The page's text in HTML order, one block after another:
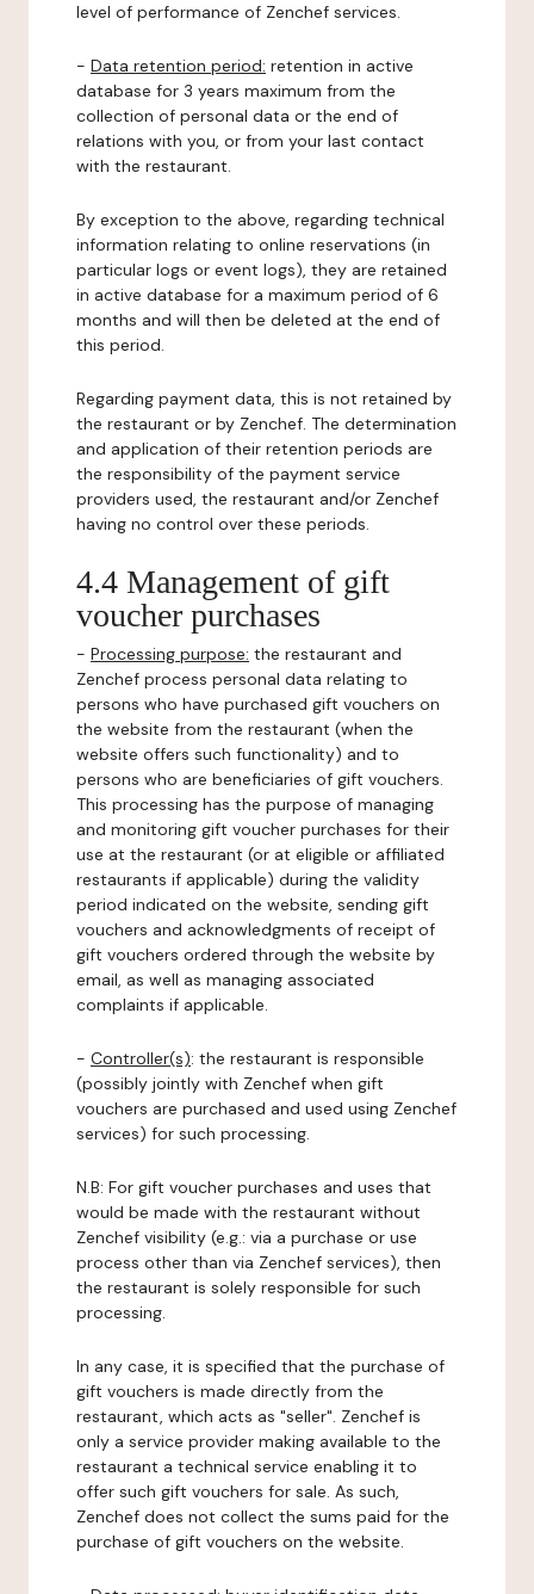
level of performance of Zenchef services.
- Data retention period: retention in active
database for 3 years maximum from the
collection of personal data or the end of
relations with you, or from your last contact
with the restaurant.
By exception to the above, regarding technical
information relating to online reservations (in
particular logs or event logs), they are retained
in active database for a maximum period of 6
months and will then be deleted at the end of
this period.
Regarding payment data, this is not retained by
the restaurant or by Zenchef. The determination
and application of their retention periods are
the responsibility of the payment service
providers used, the restaurant and/or Zenchef
having no control over these periods.
4.4 Management of gift
voucher purchases
- Processing purpose: the restaurant and
Zenchef process personal data relating to
persons who have purchased gift vouchers on
the website from the restaurant (when the
website offers such functionality) and to
persons who are beneficiaries of gift vouchers.
This processing has the purpose of managing
and monitoring gift voucher purchases for their
use at the restaurant (or at eligible or affiliated
restaurants if applicable) during the validity
period indicated on the website, sending gift
vouchers and acknowledgments of receipt of
gift vouchers ordered through the website by
email, as well as managing associated
complaints if applicable.
- Controller(s): the restaurant is responsible
(possibly jointly with Zenchef when gift
vouchers are purchased and used using Zenchef
services) for such processing.
N.B: For gift voucher purchases and uses that
would be made with the restaurant without
Zenchef visibility (e.g.: via a purchase or use
process other than via Zenchef services), then
the restaurant is solely responsible for such
processing.
In any case, it is specified that the purchase of
gift vouchers is made directly from the
restaurant, which acts as "seller". Zenchef is
only a service provider making available to the
restaurant a technical service enabling it to
offer such gift vouchers for sale. As such,
Zenchef does not collect the sums paid for the
purchase of gift vouchers on the website.